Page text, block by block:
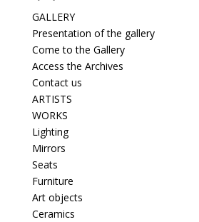
GALLERY
Presentation of the gallery
Come to the Gallery
Access the Archives
Contact us
ARTISTS
WORKS
Lighting
Mirrors
Seats
Furniture
Art objects
Ceramics